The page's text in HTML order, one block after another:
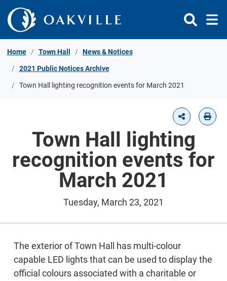
Skip to Content
Home Town Hall News & Notices
2021 Public Notices Archive
Town Hall lighting recognition events for March 2021
Town Hall lighting
recognition events for
March 2021
Tuesday, March 23, 2021
The exterior of Town Hall has multi-colour
capable LED lights that can be used to display the
official colours associated with a charitable or